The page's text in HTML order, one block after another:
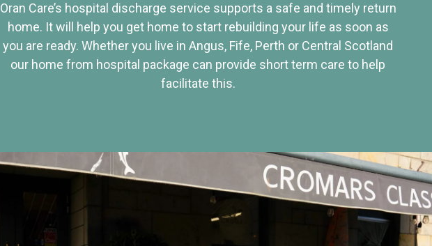
Oran Care’s hospital discharge service supports a safe and timely return
home. It will help you get home to start rebuilding your life as soon as
you are ready. Whether you live in Angus, Fife, Perth or Central Scotland
our home from hospital package can provide short term care to help
facilitate this.